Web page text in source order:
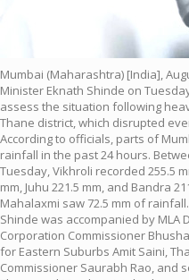
Mumbai (Maharashtra) [India],
Minister Eknath Shinde on
assess the situation following
Thane district, which disrupted
According to officials, parts of
rainfall in the past 24 hours.
Tuesday, Vikhroli recorded 255.5
mm, Juhu 221.5 mm, and Bandra
Mahalaxmi saw 72.5 mm of rainfall.
Shinde was accompanied by MLA
Corporation Commissioner
for Eastern Suburbs Amit Saini,
Commissioner Saurabh Rao, and